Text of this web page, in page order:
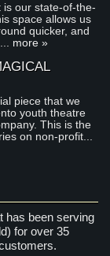
is our state-of-the-
space allows us
quicker, and
more »
piece that we
youth theatre
This is the
on non-profit...
has been serving
for over 35